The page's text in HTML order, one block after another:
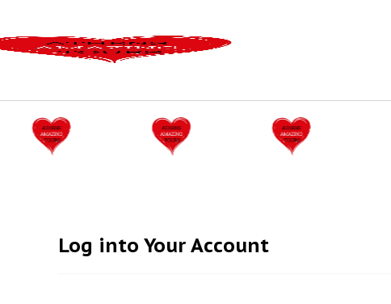
Log into Your Account